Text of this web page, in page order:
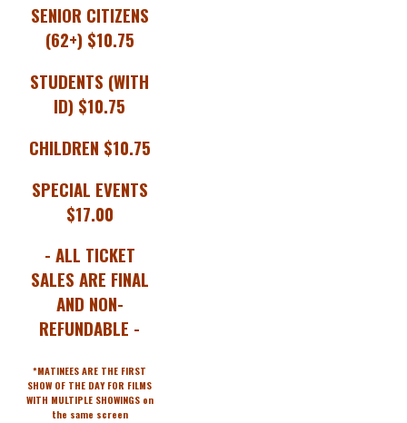
SENIOR CITIZENS
(62+) $10.75
STUDENTS (WITH
ID) $10.75
CHILDREN $10.75
SPECIAL EVENTS
$17.00
- ALL TICKET
SALES ARE FINAL
AND NON-
REFUNDABLE -
*MATINEES ARE THE FIRST
SHOW OF THE DAY FOR FILMS
WITH MULTIPLE SHOWINGS on
the same screen